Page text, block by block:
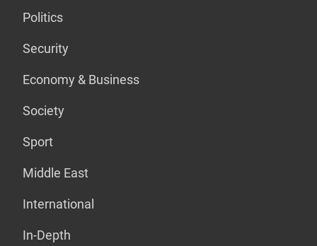
Politics
Security
Economy & Business
Society
Sport
Middle East
International
In-Depth